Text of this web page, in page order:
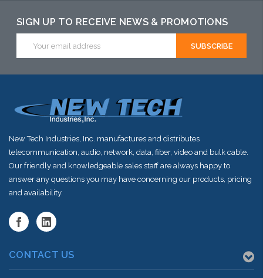
may have an
alternative to
this item or
SIGN UP TO RECEIVE NEWS & PROMOTIONS
Address
New Tech Industries, Inc. manufactures and distributes
telecommunication, audio, network, data, fiber, video and bulk cable.
Our friendly and knowledgeable sales staff are always happy to
answer any questions you may have concerning our products, pricing
and availability.
CONTACT US